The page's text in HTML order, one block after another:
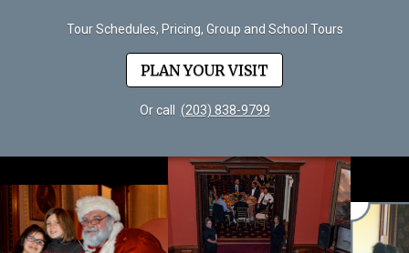
Tour Schedules, Pricing, Group and School Tours
PLAN YOUR VISIT
Or call (203) 838-9799